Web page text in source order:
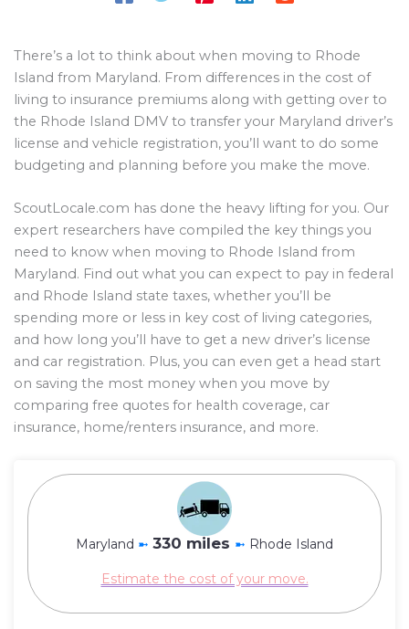
There’s a lot to think about when moving to Rhode
Island from Maryland. From differences in the cost of
living to insurance premiums along with getting over to
the Rhode Island DMV to transfer your Maryland driver’s
license and vehicle registration, you’ll want to do some
budgeting and planning before you make the move.
ScoutLocale.com has done the heavy lifting for you. Our
expert researchers have compiled the key things you
need to know when moving to Rhode Island from
Maryland. Find out what you can expect to pay in federal
and Rhode Island state taxes, whether you’ll be
spending more or less in key cost of living categories,
and how long you’ll have to get a new driver’s license
and car registration. Plus, you can even get a head start
on saving the most money when you move by
comparing free quotes for health coverage, car
insurance, home/renters insurance, and more.
Maryland ➼ 330 miles ➼ Rhode Island
Estimate the cost of your move.